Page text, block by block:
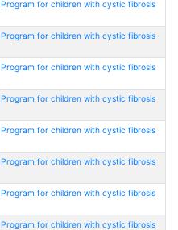
Program for children with cystic fibrosis
Program for children with cystic fibrosis
Program for children with cystic fibrosis
Program for children with cystic fibrosis
Program for children with cystic fibrosis
Program for children with cystic fibrosis
Program for children with cystic fibrosis
Program for children with cystic fibrosis